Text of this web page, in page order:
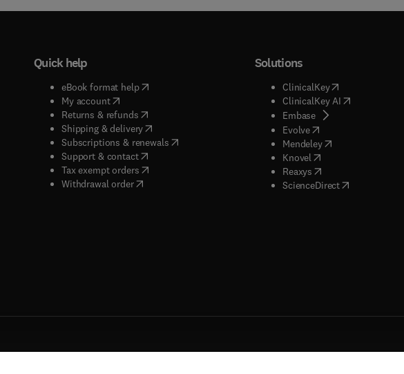
Quick help
eBook format help( opens in new tab/window
My account( opens in new tab/window
Returns & refunds( opens in new tab/window
Shipping & delivery(opens in new tab/window
Subscriptions & renewals( opens in new tab/window
)
Support & contact( opens in new tab/window
Tax exempt orders( opens in new tab/window
Withdrawal order
Solutions
ClinicalKey(opens in new
ClinicalKey AI( opens in new
Embase( opens in new tab/
Evolve( opens in new tab/
Mendeley( opens in new tab/
Knovel opens in new tab/
Reaxys opens in new tab/
ScienceDirect( opens in new